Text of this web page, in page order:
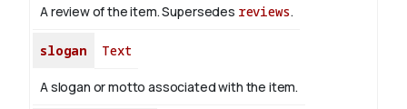
A review of the item. Supersedes reviews.
slogan Text
A slogan or motto associated with the item.